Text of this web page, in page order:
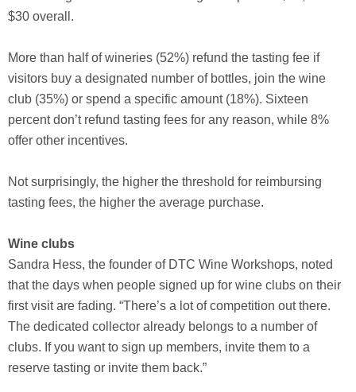
$30 overall.
More than half of wineries (52%) refund the tasting fee if
visitors buy a designated number of bottles, join the wine
club (35%) or spend a specific amount (18%). Sixteen
percent don’t refund tasting fees for any reason, while 8%
offer other incentives.
Not surprisingly, the higher the threshold for reimbursing
tasting fees, the higher the average purchase.
Wine clubs
Sandra Hess, the founder of DTC Wine Workshops, noted
that the days when people signed up for wine clubs on their
first visit are fading. “There’s a lot of competition out there.
The dedicated collector already belongs to a number of
clubs. If you want to sign up members, invite them to a
reserve tasting or invite them back.”